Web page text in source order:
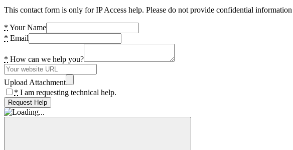
This contact form is only for IP Access help. Please do not provide confidential information
* Your Name
* Email
* How can we help you?
Upload Attachment
* I am requesting technical help.